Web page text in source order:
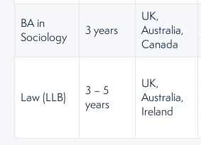
BA in
Sociology
3 years
UK,
Australia,
Canada
Law (LLB)
3 – 5
years
UK,
Australia,
Ireland